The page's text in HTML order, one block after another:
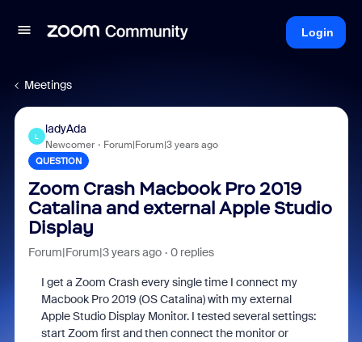
Login
Meetings
L
ladyAda
Newcomer Forum|Forum|3 years ago
QUESTION
Zoom Crash Macbook Pro 2019
Catalina and external Apple Studio
Display
Forum|Forum|3 years ago 0 replies
I get a Zoom Crash every single time I connect my
Macbook Pro 2019 (OS Catalina) with my external
Apple Studio Display Monitor. I tested several settings:
start Zoom first and then connect the monitor or